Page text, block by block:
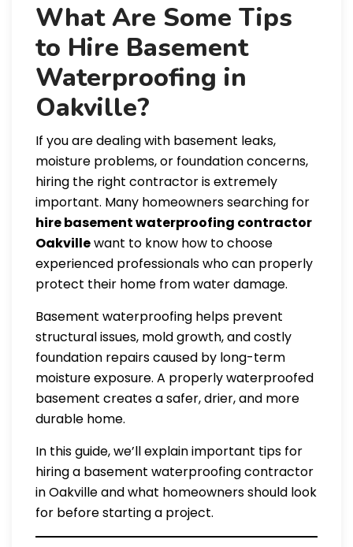
What Are Some Tips
to Hire Basement
Waterproofing in
Oakville?
If you are dealing with basement leaks,
moisture problems, or foundation concerns,
hiring the right contractor is extremely
important. Many homeowners searching for
hire basement waterproofing contractor
Oakvillewant to know how to choose
experienced professionals who can properly
protect their home from water damage.
Basement waterproofing helps prevent
structural issues, mold growth, and costly
foundation repairs caused by long-term
moisture exposure. A properly waterproofed
basement creates a safer, drier, and more
durable home.
In this guide, we’ll explain important tips for
hiring a basement waterproofing contractor
in Oakville and what homeowners should look
for before starting a project.